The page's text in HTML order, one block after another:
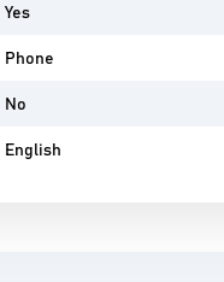
Yes
Phone
No
English